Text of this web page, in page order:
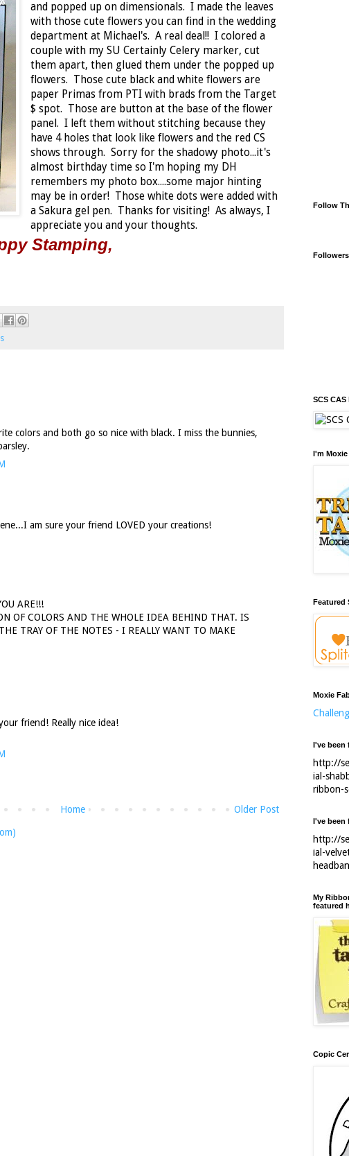
and popped up on dimensionals. I made the leaves
with those cute flowers you can find in the wedding
department at Michael's. A real deal!! I colored a
couple with my SU Certainly Celery marker, cut
them apart, then glued them under the popped up
flowers. Those cute black and white flowers are
paper Primas from PTI with brads from the Target
$ spot. Those are button at the base of the flower
panel. I left them without stitching because they
have 4 holes that look like flowers and the red CS
shows through. Sorry for the shadowy photo...it's
almost birthday time so I'm hoping my DH
remembers my photo box....some major hinting
may be in order! Those white dots were added with
a Sakura gel pen. Thanks for visiting! As always, I
appreciate you and your thoughts.
Stamping,
colors and both go so nice with black. I miss the bunnies,
am sure your friend LOVED your creations!
ARE!!!
OF COLORS AND THE WHOLE IDEA BEHIND THAT. IS
TRAY OF THE NOTES - I REALLY WANT TO MAKE
friend! Really nice idea!
Older Post
Home
Follow
Followers
SCS
I'm Moxie
Featured
Moxie
I've been
http://
ial-
ribbon-
I've been
http://
ial-
My
featured
Copic